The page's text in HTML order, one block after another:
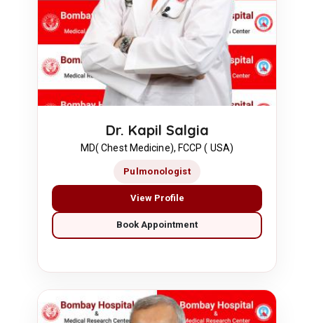
Dr. Kapil Salgia
MD( Chest Medicine), FCCP ( USA)
Pulmonologist
View Profile
Book Appointment